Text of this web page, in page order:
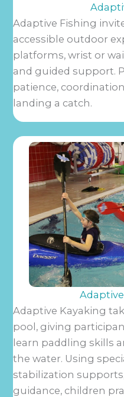
Adaptive Fishing
accessible outdoor
platforms, wrist or
and guided support.
patience,
landing a catch.
Adaptive Kayaking
pool, giving
learn paddling skills
the water. Using
stabilization
guidance, children